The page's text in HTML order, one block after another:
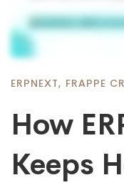
ERPNEXT, FRAPPE
How
Keeps